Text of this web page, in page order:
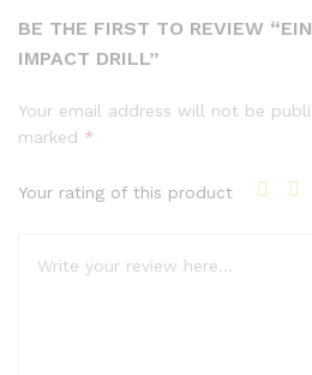
BE THE FIRST TO REVIEW
IMPACT DRILL”
Your email address will not be
marked *
Your rating of this product